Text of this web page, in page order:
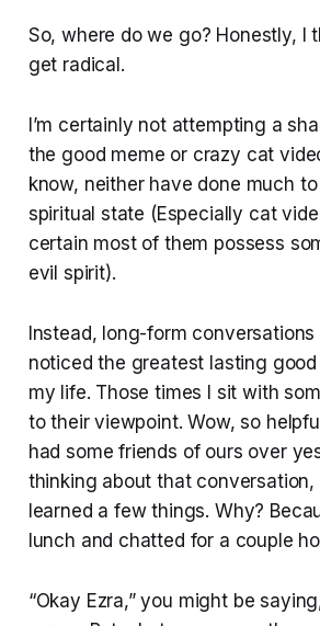
So, where do we go? Honestly, I
get radical.
I’m certainly not attempting a
the good meme or crazy cat
know, neither have done much
spiritual state (Especially cat
certain most of them possess
evil spirit).
Instead, long-form conversations
noticed the greatest lasting
my life. Those times I sit with
to their viewpoint. Wow, so
had some friends of ours over
thinking about that conversation,
learned a few things. Why?
lunch and chatted for a couple
“Okay Ezra,” you might be